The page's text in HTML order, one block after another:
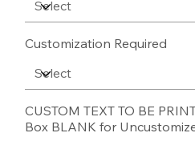
Customization Required
CUSTOM TEXT TO BE
Box BLANK for